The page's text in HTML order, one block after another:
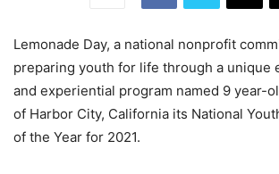
Lemonade Day, a national nonprofit
preparing youth for life through a unique
and experiential program named 9 year-
of Harbor City, California its National
of the Year for 2021.